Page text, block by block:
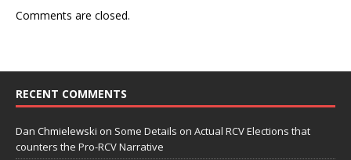
Comments are closed.
RECENT COMMENTS
Dan Chmielewski on Some Details on Actual RCV Elections that
counters the Pro-RCV Narrative